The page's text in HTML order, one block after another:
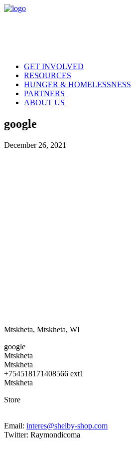
GET INVOLVED
RESOURCES
HUNGER & HOMELESSNESS
PARTNERS
ABOUT US
google
December 26, 2021
Mtskheta, Mtskheta, WI
google
Mtskheta
Mtskheta
+754518171408566 ext1
Mtskheta
Store
Email: interes@shelby-shop.com
Twitter: Raymondicoma